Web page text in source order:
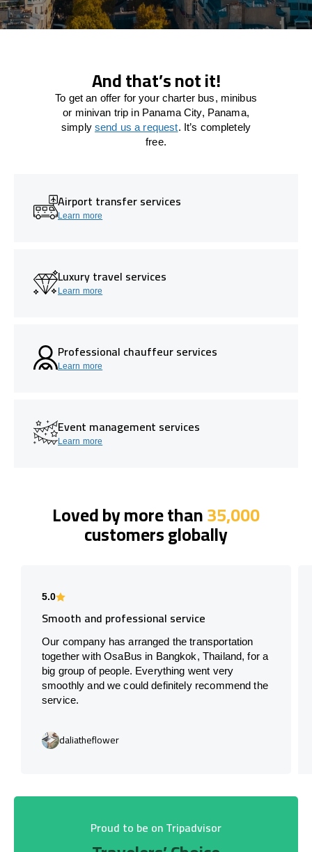
And that’s not it!
To get an offer for your charter bus, minibus
or minivan trip in Panama City, Panama,
simply send us a request. It’s completely
free.
Airport transfer services
Learn more
Luxury travel services
Learn more
Professional chauffeur services
Learn more
Event management services
Learn more
Loved by more than35,000
customers globally
5.0
Smooth and professional service
Our company has arranged the transportation
together with OsaBus in Bangkok, Thailand, for a
big group of people. Everything went very
smoothly and we could definitely recommend the
service.
daliatheflower
Proud to be on Tripadvisor